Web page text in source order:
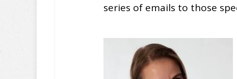
series of emails to those